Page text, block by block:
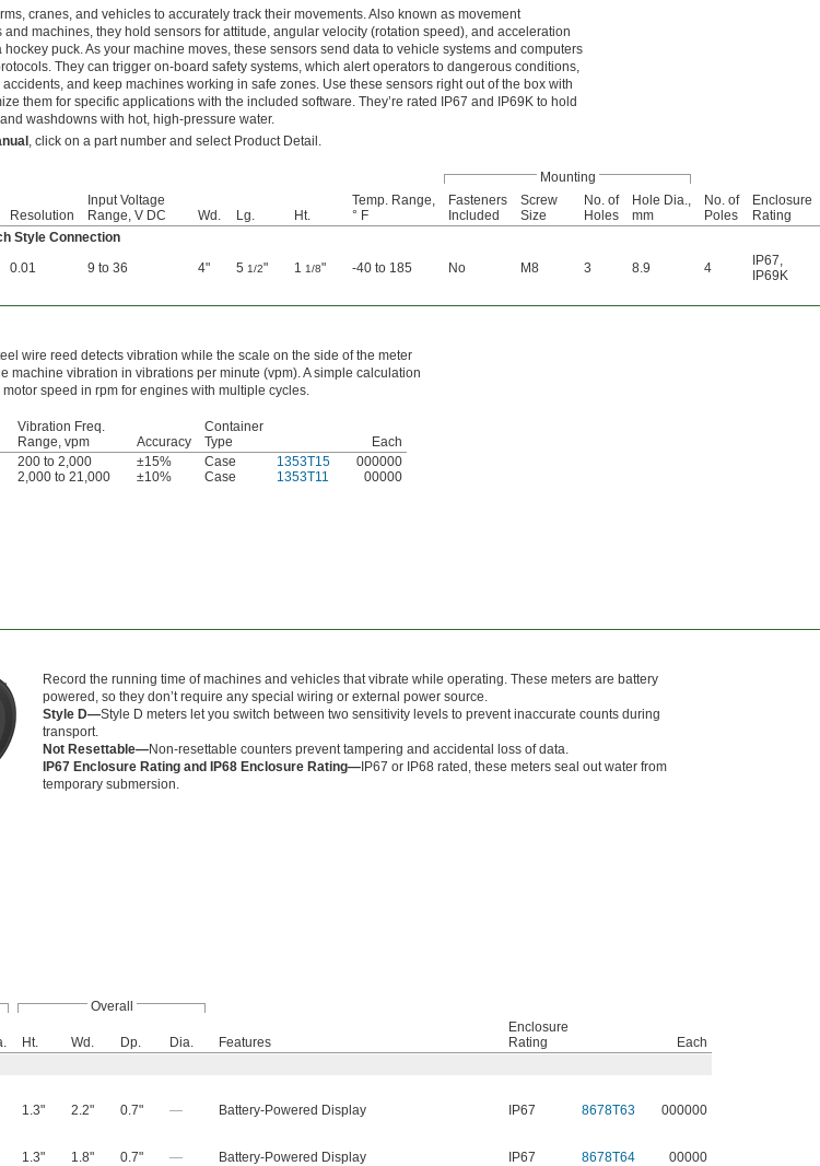
cranes, and vehicles to accurately track their movements. Also known as movement
machines, they hold sensors for attitude, angular velocity (rotation speed), and acceleration
puck. As your machine moves, these sensors send data to vehicle systems and computers
They can trigger on-board safety systems, which alert operators to dangerous conditions,
and keep machines working in safe zones. Use these sensors right out of the box with
them for specific applications with the included software. They’re rated IP67 and IP69K to hold
washdowns with hot, high-pressure water.
, click on a part number and select Product Detail.
Mounting
Resolution
Input Voltage
Range, V DC
Wd. Lg. Ht.
Temp. Range,
° F
Fasteners
Included
Screw
Size
No. of
Holes
Hole Dia.,
mm
No. of
Poles
Enclosure
Rating
Style Connection
0.01 9 to 36 4" 5 1/2" 1 1/8" -40 to 185 No M8 3 8.9 4 IP67
IP69K
wire reed detects vibration while the scale on the side of the meter
machine vibration in vibrations per minute (vpm). A simple calculation
speed in rpm for engines with multiple cycles.
Vibration Freq.
Range, vpm
Accuracy
Container
Type
Each
200 to 2,000 ±15% Case 1353T15
000000
2,000 to 21,000 ±10% Case 1353T11 00000
Record the running time of machines and vehicles that vibrate while operating. These meters are battery
powered, so they don’t require any special wiring or external power source.
Style D—Style D meters let you switch between two sensitivity levels to prevent inaccurate counts during
transport.
Not Resettable—Non-resettable counters prevent tampering and accidental loss of data.
IP67 Enclosure Rating and IP68 Enclosure Rating—IP67 or IP68 rated, these meters seal out water from
temporary submersion.
Overall
Ht. Wd. Dp. Dia. Features
Enclosure
Rating
Each
1.3" 2.2" 0.7" — Battery-Powered Display IP67 8678T63
000000
1.3" 1.8" 0.7" — Battery-Powered Display IP67 8678T64
00000